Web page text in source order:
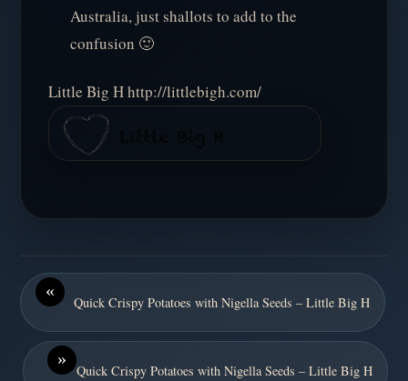
Australia, just shallots to add to the
confusion 🙂
Little Big H http://littlebigh.com/
«
Quick Crispy Potatoes with Nigella Seeds – Little Big H
»
Quick Crispy Potatoes with Nigella Seeds – Little Big H